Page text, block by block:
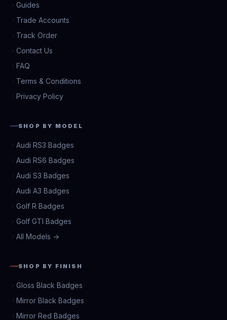
Guides
Trade Accounts
Track Order
Contact Us
FAQ
Terms & Conditions
Privacy Policy
SHOP BY MODEL
Audi RS3 Badges
Audi RS6 Badges
Audi S3 Badges
Audi A3 Badges
Golf R Badges
Golf GTI Badges
All Models →
SHOP BY FINISH
Gloss Black Badges
Mirror Black Badges
Mirror Red Badges